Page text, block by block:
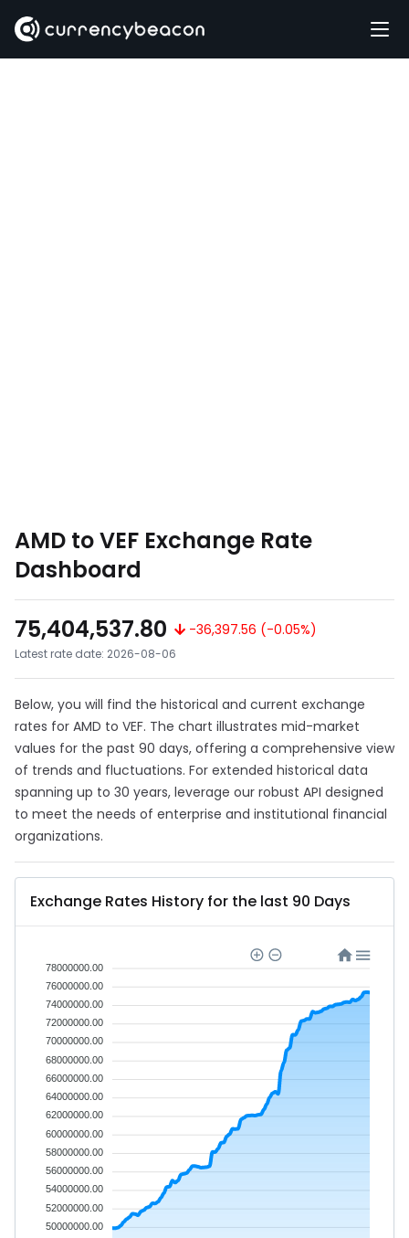
AMD to VEF Exchange Rate
Dashboard
75,404,537.80
-36,397.56 (-0.05%)
Latest rate date: 2026-08-06
Below, you will find the historical and current exchange
rates for AMD to VEF. The chart illustrates mid-market
values for the past 90 days, offering a comprehensive view
of trends and fluctuations. For extended historical data
spanning up to 30 years, leverage our robust API designed
to meet the needs of enterprise and institutional financial
organizations.
Exchange Rates History for the last 90 Days
78000000.00
76000000.00
74000000.00
72000000.00
70000000.00
68000000.00
66000000.00
64000000.00
62000000.00
60000000.00
58000000.00
56000000.00
54000000.00
52000000.00
50000000.00